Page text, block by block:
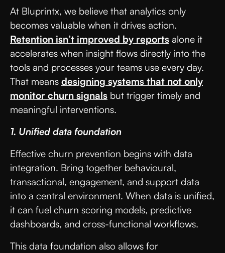
At Bluprintx, we believe that analytics only
becomes valuable when it drives action.
Retention isn’t improved by reports alone it
accelerates when insight flows directly into the
tools and processes your teams use every day.
That means designing systems that not only
monitor churn signals but trigger timely and
meaningful interventions.
1. Unified data foundation
Effective churn prevention begins with data
integration. Bring together behavioural,
transactional, engagement, and support data
into a central environment. When data is unified,
it can fuel churn scoring models, predictive
dashboards, and cross-functional workflows.
This data foundation also allows for